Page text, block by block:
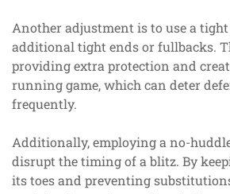
Another adjustment is to use a
additional tight ends or fullbacks.
providing extra protection and
running game, which can deter
frequently.
Additionally, employing a no-
disrupt the timing of a blitz. By
its toes and preventing